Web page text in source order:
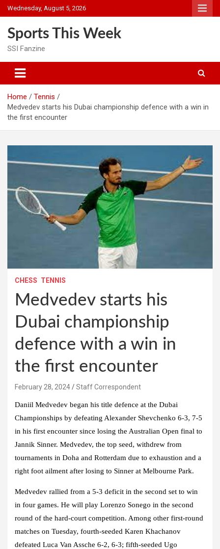
Skip
to
Wednesday, August 5, 2026
Sports This Week
SSI Fanzine
Home
Tennis
Medvedev starts his Dubai championship defence with a win in
the first encounter
CHESS TENNIS
Medvedev starts his
Dubai championship
defence with a win in
the first encounter
February 28, 2024 Staff Correspondent
Daniil Medvedev began his title defence at the Dubai
Championships by defeating Alexander Shevchenko 6-3, 7-5
in his first encounter since losing the Australian Open final to
Jannik Sinner. Medvedev, the top seed, withdrew from
tournaments in Doha and Rotterdam due to exhaustion and a
right foot ailment after losing to Sinner at Melbourne Park.
Medvedev rallied from a 5-3 deficit in the second set to win
in four games. He will play Lorenzo Sonego in the second
round of the hard-court competition. Among other first-round
matches on Tuesday, fourth-seeded Karen Khachanov
defeated Luca Van Assche 6-2, 6-3; fifth-seeded Ugo